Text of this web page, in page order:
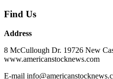
Find Us
Address
8 McCullough Dr. 19726 New
www.americanstocknews.com
E-mail